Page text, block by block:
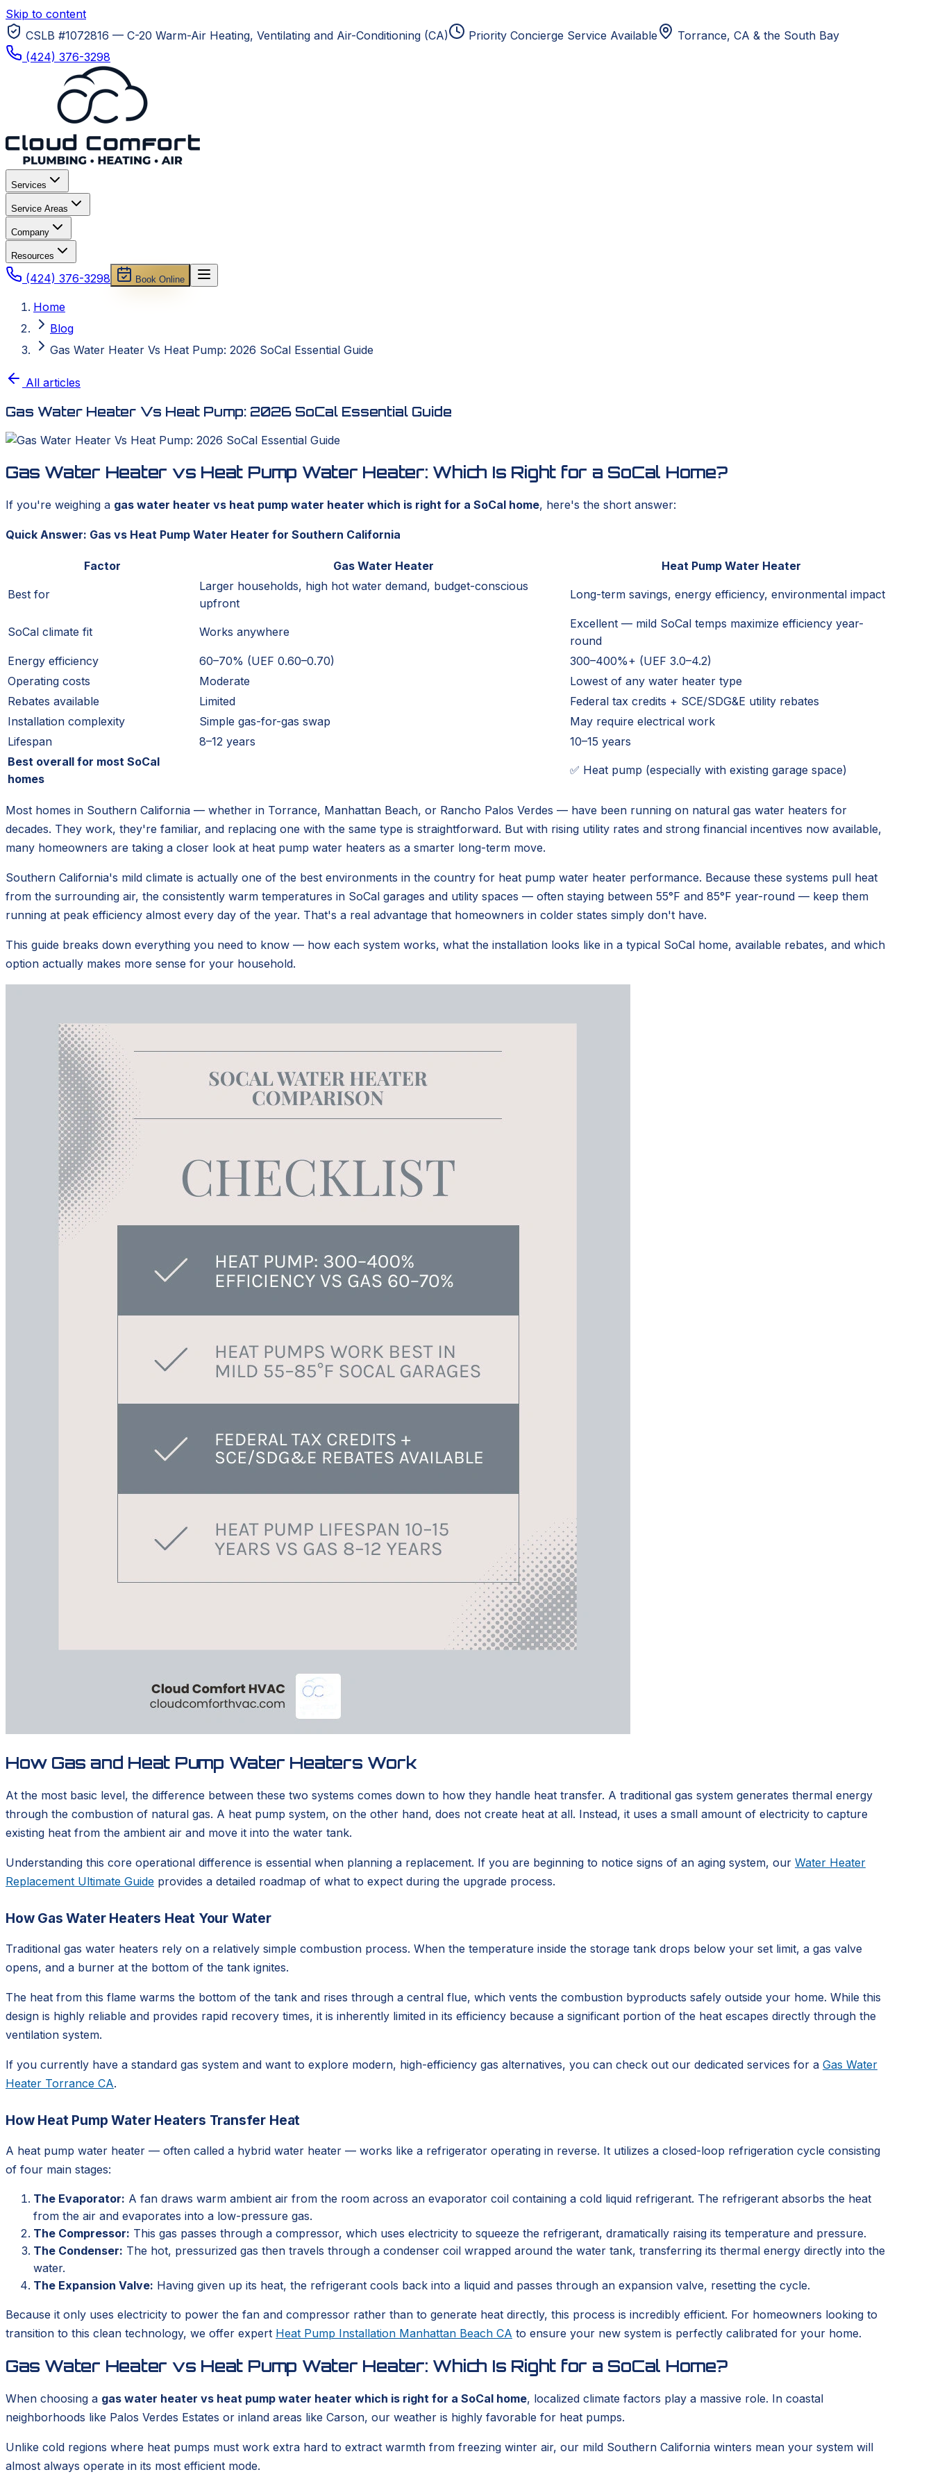
Skip to content
CSLB #1072816 — C-20 Warm-Air Heating, Ventilating and Air-Conditioning (CA)
Priority Concierge Service Available Torrance, CA & the South Bay
(424) 376-3298
Services
Service Areas
Company
Resources
(424) 376-3298 Book Online
Home
Blog
Gas Water Heater Vs Heat Pump: 2026 SoCal Essential Guide
All articles
Gas Water Heater Vs Heat Pump: 2026 SoCal Essential Guide
Gas Water Heater vs Heat Pump Water Heater: Which Is Right for a SoCal Home?
If you're weighing a gas water heater vs heat pump water heater which is right for a SoCal home, here's the short answer:
Quick Answer: Gas vs Heat Pump Water Heater for Southern California
Factor Gas Water Heater Heat Pump Water Heater
Best for
Larger households, high hot water demand, budget-conscious
upfront
Long-term savings, energy efficiency, environmental impact
SoCal climate fit Works anywhere
Excellent — mild SoCal temps maximize efficiency year-
round
Energy efficiency
60–70% (UEF 0.60–0.70)
300–400%+ (UEF 3.0–4.2)
Operating costs
Moderate
Lowest of any water heater type
Rebates available
Limited
Federal tax credits + SCE/SDG&E utility rebates
Installation complexity
Simple gas-for-gas swap
May require electrical work
Lifespan
8–12 years
10–15 years
Best overall for most SoCal
homes
✅ Heat pump (especially with existing garage space)
Most homes in Southern California — whether in Torrance, Manhattan Beach, or Rancho Palos Verdes — have been running on natural gas water heaters for
decades. They work, they're familiar, and replacing one with the same type is straightforward. But with rising utility rates and strong financial incentives now available,
many homeowners are taking a closer look at heat pump water heaters as a smarter long-term move.
Southern California's mild climate is actually one of the best environments in the country for heat pump water heater performance. Because these systems pull heat
from the surrounding air, the consistently warm temperatures in SoCal garages and utility spaces — often staying between 55°F and 85°F year-round — keep them
running at peak efficiency almost every day of the year. That's a real advantage that homeowners in colder states simply don't have.
This guide breaks down everything you need to know — how each system works, what the installation looks like in a typical SoCal home, available rebates, and which
option actually makes more sense for your household.
How Gas and Heat Pump Water Heaters Work
At the most basic level, the difference between these two systems comes down to how they handle heat transfer. A traditional gas system generates thermal energy
through the combustion of natural gas. A heat pump system, on the other hand, does not create heat at all. Instead, it uses a small amount of electricity to capture
existing heat from the ambient air and move it into the water tank.
Understanding this core operational difference is essential when planning a replacement. If you are beginning to notice signs of an aging system, our Water Heater
Replacement Ultimate Guide provides a detailed roadmap of what to expect during the upgrade process.
How Gas Water Heaters Heat Your Water
Traditional gas water heaters rely on a relatively simple combustion process. When the temperature inside the storage tank drops below your set limit, a gas valve
opens, and a burner at the bottom of the tank ignites.
The heat from this flame warms the bottom of the tank and rises through a central flue, which vents the combustion byproducts safely outside your home. While this
design is highly reliable and provides rapid recovery times, it is inherently limited in its efficiency because a significant portion of the heat escapes directly through the
ventilation system.
If you currently have a standard gas system and want to explore modern, high-efficiency gas alternatives, you can check out our dedicated services for a Gas Water
Heater Torrance CA.
How Heat Pump Water Heaters Transfer Heat
A heat pump water heater — often called a hybrid water heater — works like a refrigerator operating in reverse. It utilizes a closed-loop refrigeration cycle consisting
of four main stages:
The Evaporator: A fan draws warm ambient air from the room across an evaporator coil containing a cold liquid refrigerant. The refrigerant absorbs the heat
from the air and evaporates into a low-pressure gas.
The Compressor: This gas passes through a compressor, which uses electricity to squeeze the refrigerant, dramatically raising its temperature and pressure.
The Condenser: The hot, pressurized gas then travels through a condenser coil wrapped around the water tank, transferring its thermal energy directly into the
water.
The Expansion Valve: Having given up its heat, the refrigerant cools back into a liquid and passes through an expansion valve, resetting the cycle.
Because it only uses electricity to power the fan and compressor rather than to generate heat directly, this process is incredibly efficient. For homeowners looking to
transition to this clean technology, we offer expert Heat Pump Installation Manhattan Beach CA to ensure your new system is perfectly calibrated for your home.
Gas Water Heater vs Heat Pump Water Heater: Which Is Right for a SoCal Home?
When choosing a gas water heater vs heat pump water heater which is right for a SoCal home, localized climate factors play a massive role. In coastal
neighborhoods like Palos Verdes Estates or inland areas like Carson, our weather is highly favorable for heat pumps.
Unlike cold regions where heat pumps must work extra hard to extract warmth from freezing winter air, our mild Southern California winters mean your system will
almost always operate in its most efficient mode.